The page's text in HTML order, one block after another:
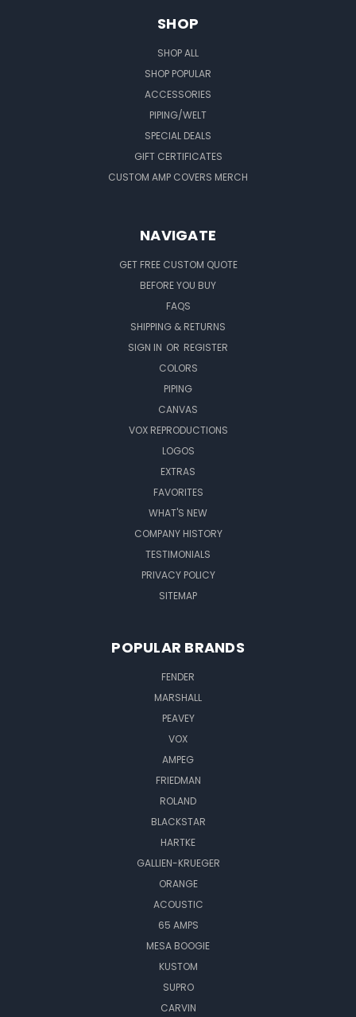
SHOP
SHOP ALL
SHOP POPULAR
ACCESSORIES
PIPING/WELT
SPECIAL DEALS
GIFT CERTIFICATES
CUSTOM AMP COVERS MERCH
NAVIGATE
GET FREE CUSTOM QUOTE
BEFORE YOU BUY
FAQS
SHIPPING & RETURNS
SIGN IN OR REGISTER
COLORS
PIPING
CANVAS
VOX REPRODUCTIONS
LOGOS
EXTRAS
FAVORITES
WHAT'S NEW
COMPANY HISTORY
TESTIMONIALS
PRIVACY POLICY
SITEMAP
POPULAR BRANDS
FENDER
MARSHALL
PEAVEY
VOX
AMPEG
FRIEDMAN
ROLAND
BLACKSTAR
HARTKE
GALLIEN-KRUEGER
ORANGE
ACOUSTIC
65 AMPS
MESA BOOGIE
KUSTOM
SUPRO
CARVIN